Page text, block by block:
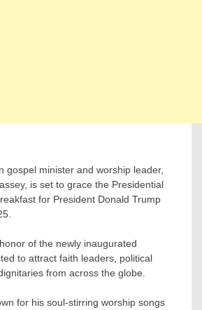
gospel minister and worship leader,
is set to grace the Presidential
for President Donald Trump
of the newly inaugurated
to attract faith leaders, political
from across the globe.
for his soul-stirring worship songs